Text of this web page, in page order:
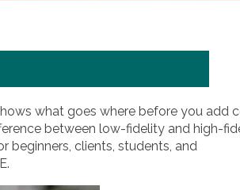
what goes where before you add
between low-fidelity and high-
beginners, clients, students, and